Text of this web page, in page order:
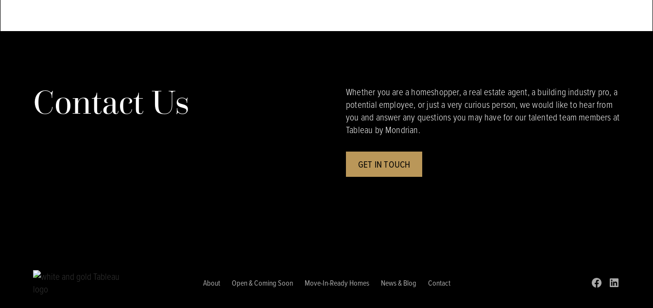
Contact Us
Whether you are a homeshopper, a real estate agent, a building industry pro, a
potential employee, or just a very curious person, we would like to hear from
you and answer any questions you may have for our talented team members at
Tableau by Mondrian.
GET IN TOUCH
About Open & Coming Soon Move-In-Ready Homes News & Blog Contact